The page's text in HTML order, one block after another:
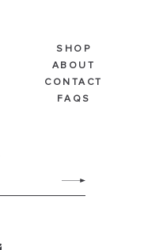
SHOP
ABOUT
CONTACT
FAQS